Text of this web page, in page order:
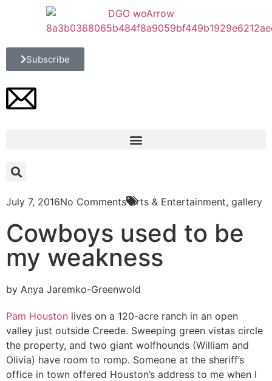
Subscribe
July 7, 2016No Comments Arts & Entertainment, gallery
Cowboys used to be
my weakness
by Anya Jaremko-Greenwold
Pam Houston lives on a 120-acre ranch in an open
valley just outside Creede. Sweeping green vistas circle
the property, and two giant wolfhounds (William and
Olivia) have room to romp. Someone at the sheriff’s
office in town offered Houston’s address to me when I